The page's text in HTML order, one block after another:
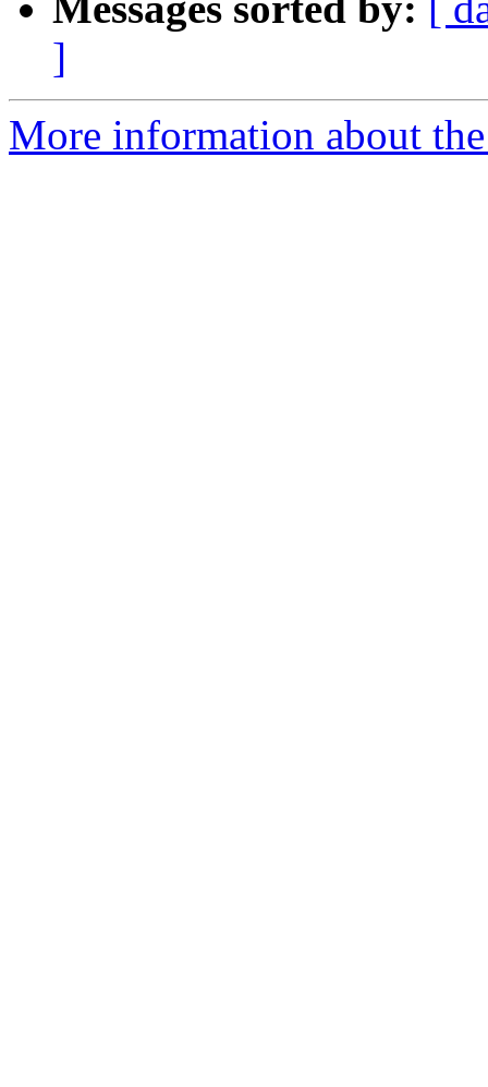
]
More information about